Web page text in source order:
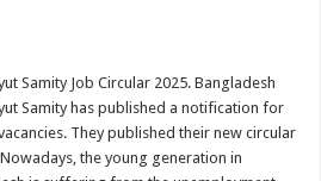
Samity Job Circular 2025. Bangladesh
Samity has published a notification for
They published their new circular
the young generation in